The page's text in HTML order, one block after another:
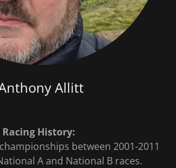
Allitt
Racing History:
between 2001-2011
A and National B races.